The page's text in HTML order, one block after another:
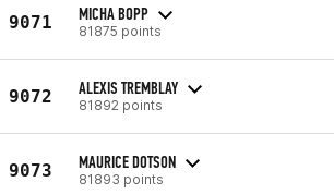
9071 MICHA BOPP
81875 points
9072 ALEXIS TREMBLAY
81892 points
9073 MAURICE DOTSON
81893 points